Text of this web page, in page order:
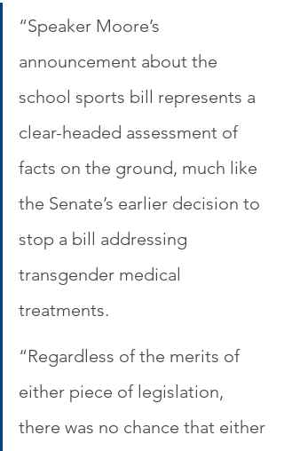
“Speaker Moore’s
announcement about the
school sports bill represents a
clear-headed assessment of
facts on the ground, much like
the Senate’s earlier decision to
stop a bill addressing
transgender medical
treatments.
“Regardless of the merits of
either piece of legislation,
there was no chance that either